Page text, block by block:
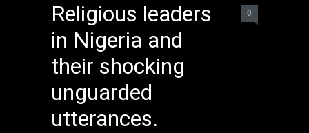
Religious leaders
in Nigeria and
their shocking
unguarded
utterances.
0